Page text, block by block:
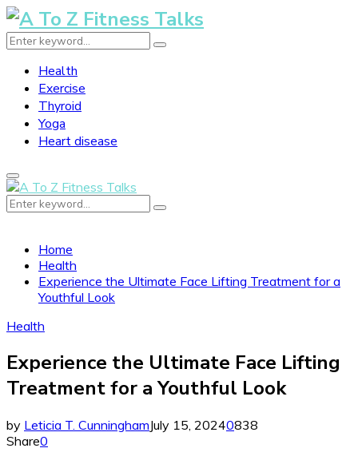
Search
Search
Health
Exercise
Thyroid
Yoga
Heart disease
Primary
Menu
Search
Search
Home
Health
Experience the Ultimate Face Lifting Treatment for a
Youthful Look
Health
Experience the Ultimate Face Lifting
Treatment for a Youthful Look
by Leticia T. CunninghamJuly 15, 20240838
Share0